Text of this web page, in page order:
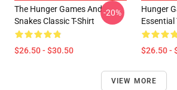
The Hunger Games And
Snakes Classic T-Shirt
$26.50 - $30.50
-20%
Hunger
Essential
$26.50 -
VIEW MORE